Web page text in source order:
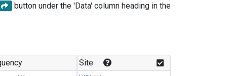
button under the 'Data' column heading in the
Site